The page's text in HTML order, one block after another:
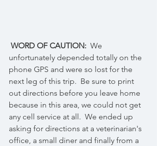
WORD OF CAUTION:
  We
unfortunately depended totally on the
phone GPS and were so lost for the
next leg of this trip.  Be sure to print
out directions before you leave home
because in this area, we could not get
any cell service at all.  We ended up
asking for directions at a veterinarian's
office, a small diner and finally from a